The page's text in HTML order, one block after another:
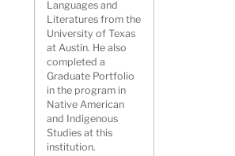
Languages and
Literatures from the
University of Texas
at Austin. He also
completed a
Graduate Portfolio
in the program in
Native American
and Indigenous
Studies at this
institution.